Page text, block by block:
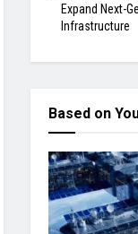
Expand Next-
Infrastructure
Based on